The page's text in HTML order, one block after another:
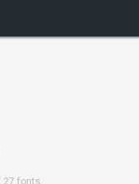
27 fonts